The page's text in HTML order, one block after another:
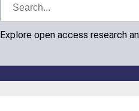
Explore open access research